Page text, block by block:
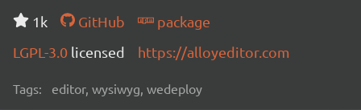
1k
GitHub
package
LGPL-3.0 licensed https://alloyeditor.com
Tags: editor, wysiwyg, wedeploy